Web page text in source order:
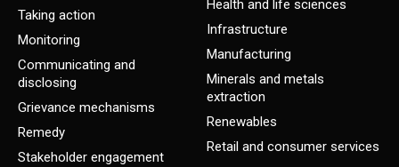
Taking action
Monitoring
Communicating and
disclosing
Grievance mechanisms
Remedy
Stakeholder engagement
Health and life sciences
Infrastructure
Manufacturing
Minerals and metals
extraction
Renewables
Retail and consumer services